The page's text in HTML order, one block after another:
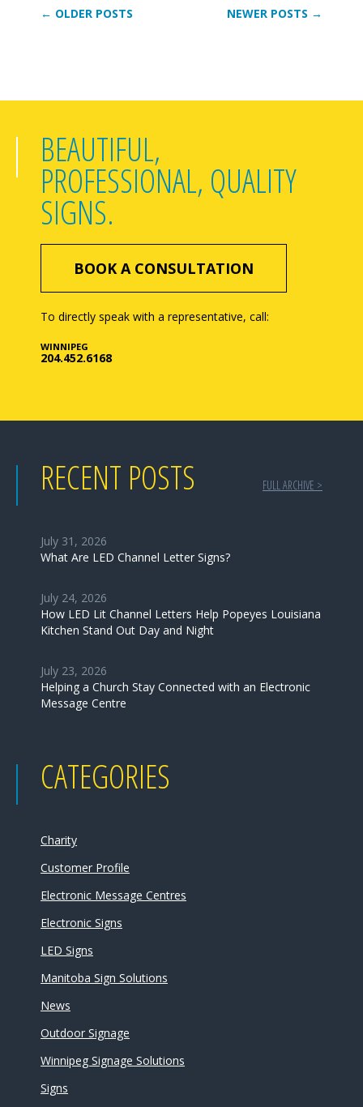
← OLDER POSTS NEWER POSTS →
BEAUTIFUL,
PROFESSIONAL, QUALITY
SIGNS.
BOOK A CONSULTATION
To directly speak with a representative, call:
WINNIPEG
204.452.6168
RECENT POSTS FULL ARCHIVE >
July 31, 2026
What Are LED Channel Letter Signs?
July 24, 2026
How LED Lit Channel Letters Help Popeyes Louisiana
Kitchen Stand Out Day and Night
July 23, 2026
Helping a Church Stay Connected with an Electronic
Message Centre
CATEGORIES
Charity
Customer Profile
Electronic Message Centres
Electronic Signs
LED Signs
Manitoba Sign Solutions
News
Outdoor Signage
Winnipeg Signage Solutions
Signs